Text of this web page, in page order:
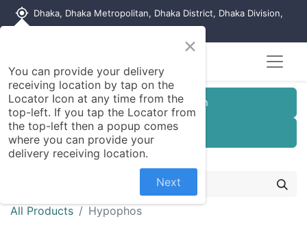
my_location Dhaka, Dhaka Metropolitan, Dhaka District, Dhaka Division,
Customer Registration
Seller Registration
All Products Hypophos
×
You can provide your delivery
receiving location by tap on the
Locator Icon at any time from the
top-left. If you tap the Locator from
the top-left then a popup comes
where you can provide your
delivery receiving location.
Next